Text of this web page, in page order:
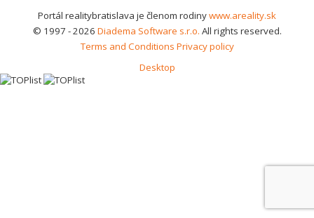
Portál realitybratislava je členom rodinywww.areality.sk
© 1997 - 2026 Diadema Software s.r.o. All rights reserved.
Terms and Conditions Privacy policy
Desktop